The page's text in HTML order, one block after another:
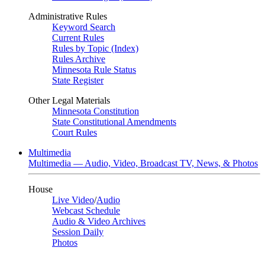
Administrative Rules
Keyword Search
Current Rules
Rules by Topic (Index)
Rules Archive
Minnesota Rule Status
State Register
Other Legal Materials
Minnesota Constitution
State Constitutional Amendments
Court Rules
Multimedia
Multimedia — Audio, Video, Broadcast TV, News, & Photos
House
Live Video/Audio
Webcast Schedule
Audio & Video Archives
Session Daily
Photos